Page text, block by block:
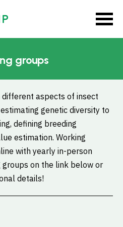
groups
aspects of insect
genetic diversity to
defining breeding
estimation. Working
with yearly in-person
groups on the link below or
details!